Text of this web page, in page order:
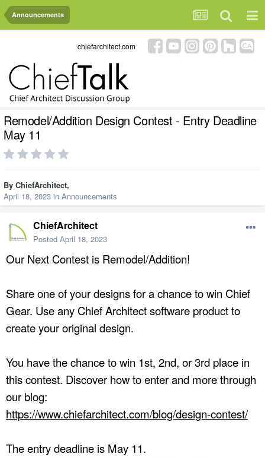
Announcements
chiefarchitect.com
Remodel/Addition Design Contest - Entry Deadline
May 11
By ChiefArchitect,
April 18, 2023 in Announcements
ChiefArchitect
Posted April 18, 2023
Our Next Contest is Remodel/Addition!
Share one of your designs for a chance to win Chief
Gear. Use any Chief Architect software product to
create your original design.
You have the chance to win 1st, 2nd, or 3rd place in
this contest. Discover how to enter and more through
our blog:
https://www.chiefarchitect.com/blog/design-contest/
The entry deadline is May 11.